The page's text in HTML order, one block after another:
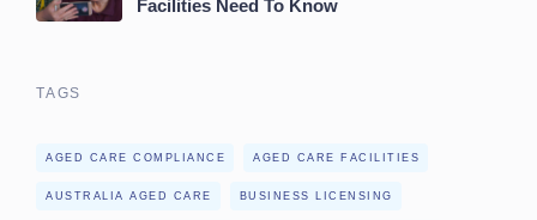
Facilities Need To Know
TAGS
AGED CARE COMPLIANCE AGED CARE FACILITIES
AUSTRALIA AGED CARE BUSINESS LICENSING